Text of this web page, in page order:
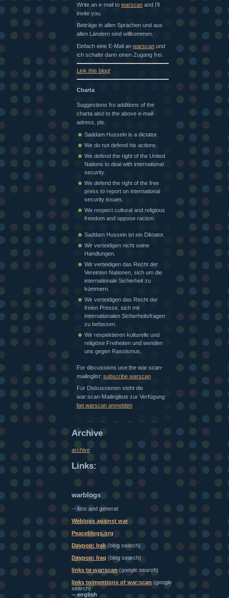
Write an e-mail to warscan and I'll
invite you.
Beiträge in allen Sprachen und aus
allen Ländern sind willkommen.
Einfach eine E-Mail an warscan und
ich schalte dann einen Zugang frei.
Link this blog!
Charta
Suggestions fro additions of the
charta also to the above e-mail-
adress, pls.
Saddam Hussein is a dictator.
We do not defend his actions.
We defend the right of the United
Nations to deal with international
security.
We defend the right of the free
press to report on international
security issues.
We respect cultural and religious
freedom and oppose racism.
Saddam Hussein ist ein Diktator.
Wir verteidigen nicht seine
Handlungen.
Wir verteidigen das Recht der
Vereinten Nationen, sich um die
internationale Sicherheit zu
kümmern.
Wir verteidigen das Recht der
freien Presse, sich mit
internationalen Sicherheitsfragen
zu befassen.
Wir respektieren kulturelle und
religiöse Freiheiten und wenden
uns gegen Rassismus.
For discussions use the war:scan-
mailinglist: subscribe warscan
Für Diskussionen steht die
war:scan-Mailingliste zur Verfügung:
bei warscan anmelden
Archive
archive
Links:
warblogs
-- lists and general:
Weblogs against war
Peaceblogs.org
Daypop: Irak (blog search)
Daypop: Iraq (blog search)
links to war:scan (google search)
links to/mentions of war:scan(google
search)
-- english